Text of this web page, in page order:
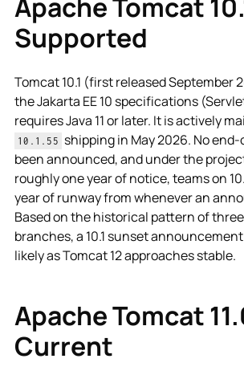
Supported
Tomcat 10.1 (first released September
the Jakarta EE 10 specifications
requires Java 11 or later. It is actively
10.1.55 shipping in May 2026. No
been announced, and under the
roughly one year of notice, teams on
year of runway from whenever an
Based on the historical pattern of
branches, a 10.1 sunset
likely as Tomcat 12 approaches stable.
Apache Tomcat
Current